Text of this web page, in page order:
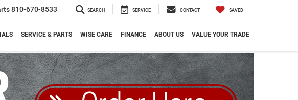
810-670-8533 SEARCH SERVICE CONTACT SAVED
SERVICE & PARTS WISE CARE FINANCE ABOUT US VALUE YOUR TRADE